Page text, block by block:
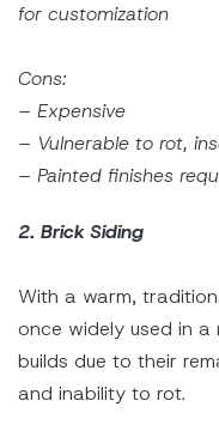
for customization
Cons:
– Expensive
– Vulnerable to rot,
– Painted finishes
2. Brick Siding
With a warm,
once widely used in
builds due to their
and inability to rot.